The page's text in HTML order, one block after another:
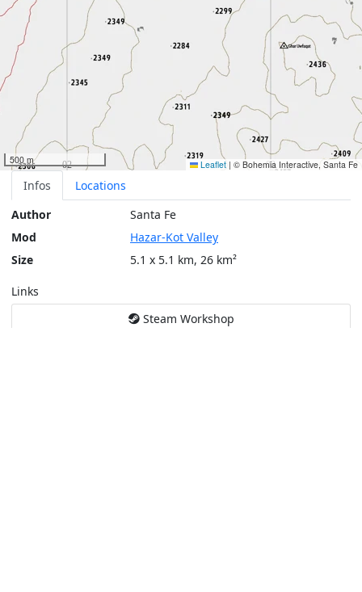
500 m Leaflet | © Bohemia Interactive, Santa Fe
Infos
Locations
Author
Santa Fe
Mod
Hazar-Kot Valley
Size
5.1 x 5.1 km, 26 km²
Links
Steam Workshop